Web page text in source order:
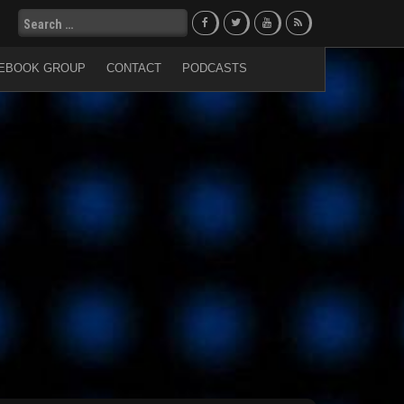
Search
for:
GROUP CONTACT PODCASTS